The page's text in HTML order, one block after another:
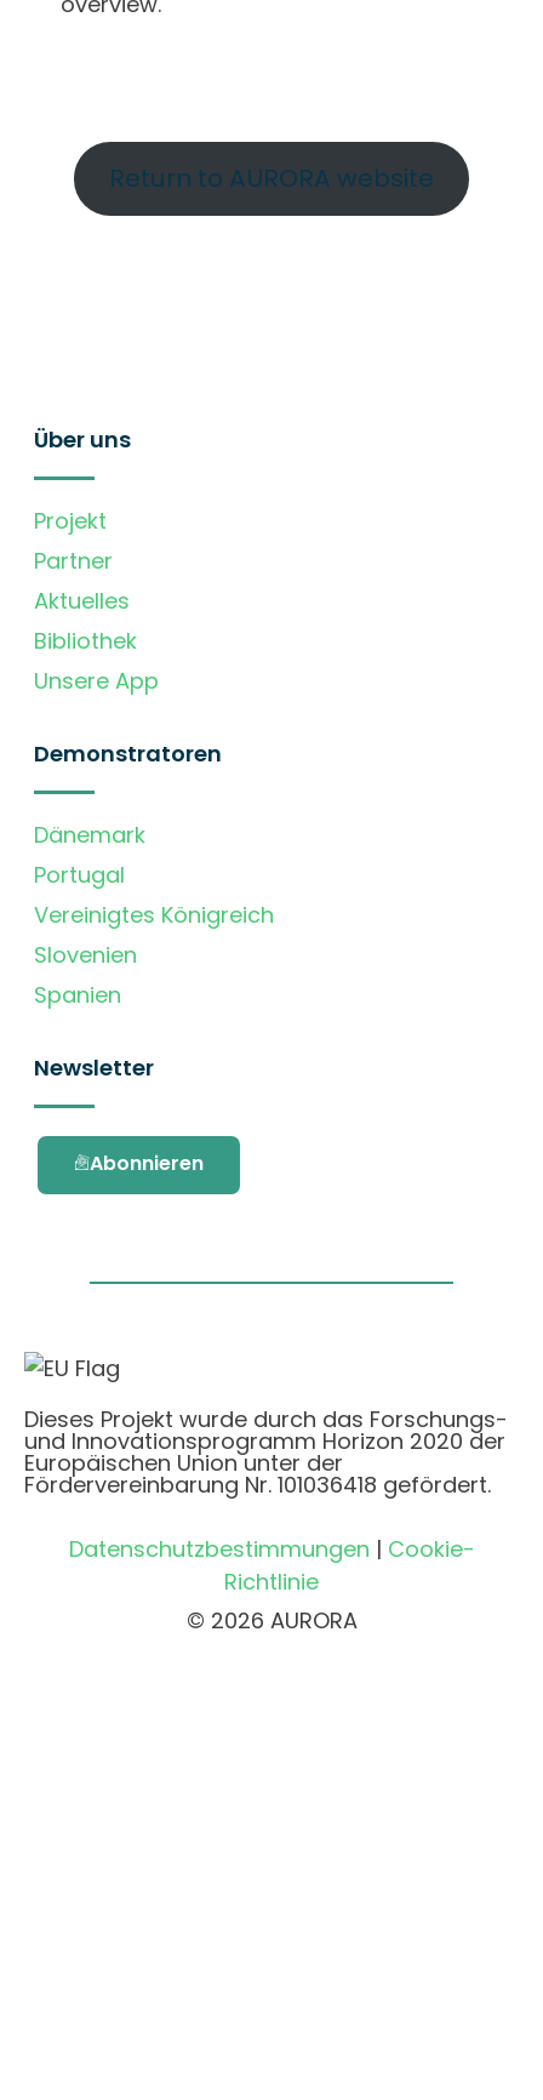
Return to AURORA website
Über uns
Projekt
Partner
Aktuelles
Bibliothek
Unsere App
Demonstratoren
Dänemark
Portugal
Vereinigtes Königreich
Slovenien
Spanien
Newsletter
Abonnieren
Dieses Projekt wurde durch das Forschungs-
und Innovationsprogramm Horizon 2020 der
Europäischen Union unter der
Fördervereinbarung Nr. 101036418 gefördert.
Datenschutzbestimmungen | Cookie-
Richtlinie
© 2026 AURORA